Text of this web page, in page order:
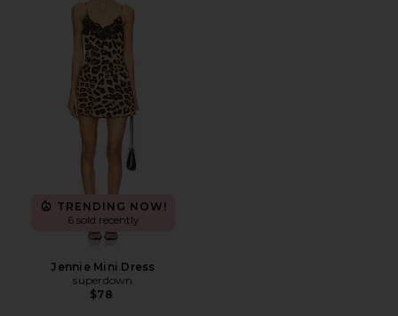
TRENDING NOW!
6 sold recently
Jennie Mini Dress
superdown
$78